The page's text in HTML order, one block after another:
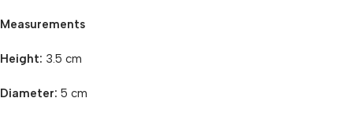
Measurements
Height: 3.5 cm
Diameter: 5 cm